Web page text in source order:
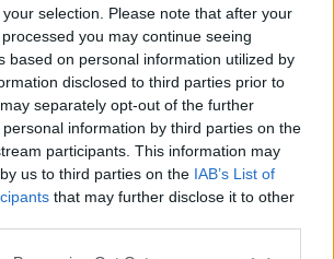
selection. Please note that after your
you may continue seeing
based on personal information utilized by
disclosed to third parties prior to
separately opt-out of the further
information by third parties on the
participants. This information may
us to third parties on the IAB’s List of
that may further disclose it to other